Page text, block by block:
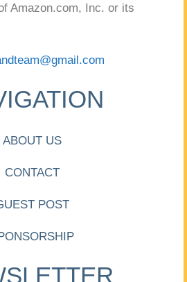
Amazon.com, Inc. or its
ABOUT US
CONTACT
POST